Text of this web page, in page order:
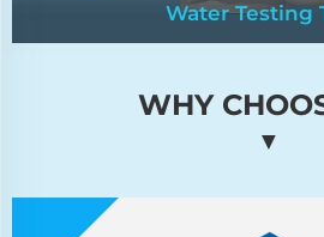
Water Testing
Water Testing
Essential for accurate
monitoring of water quality
WHY
▼